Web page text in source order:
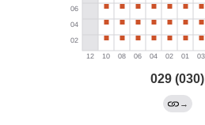
029 (030)
→